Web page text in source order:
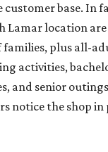
base. In
Lamar location
families, plus all-
activities,
and senior
notice the shop in